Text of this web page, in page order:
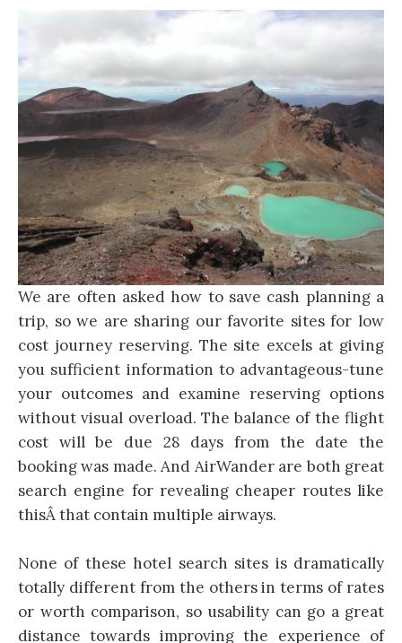
We are often asked how to save cash planning a
trip, so we are sharing our favorite sites for low
cost journey reserving. The site excels at giving
you sufficient information to advantageous-tune
your outcomes and examine reserving options
without visual overload. The balance of the flight
cost will be due 28 days from the date the
booking was made. And AirWander are both great
search engine for revealing cheaper routes like
thisÂ that contain multiple airways.
None of these hotel search sites is dramatically
totally different from the others in terms of rates
or worth comparison, so usability can go a great
distance towards improving the experience of